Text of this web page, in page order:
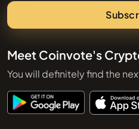
Meet Coinvote's
You will definitely find the